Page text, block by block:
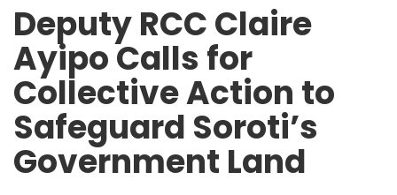
Deputy RCC Claire
Ayipo Calls for
Collective Action to
Safeguard Soroti’s
Government Land